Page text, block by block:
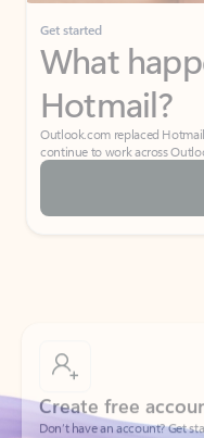
Get started
What
Hotmail?
Outlook.com replaced
continue to work across
Don’t have an account? Get
Create account